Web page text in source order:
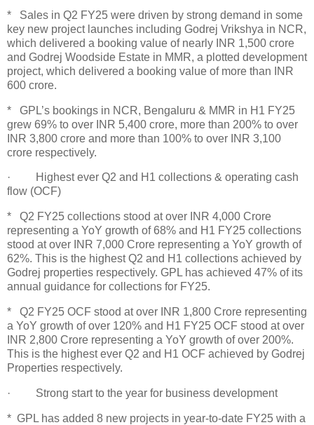
* Sales in Q2 FY25 were driven by strong demand in some
key new project launches including Godrej Vrikshya in NCR,
which delivered a booking value of nearly INR 1,500 crore
and Godrej Woodside Estate in MMR, a plotted development
project, which delivered a booking value of more than INR
600 crore.
* GPL’s bookings in NCR, Bengaluru & MMR in H1 FY25
grew 69% to over INR 5,400 crore, more than 200% to over
INR 3,800 crore and more than 100% to over INR 3,100
crore respectively.
· Highest ever Q2 and H1 collections & operating cash
flow (OCF)
* Q2 FY25 collections stood at over INR 4,000 Crore
representing a YoY growth of 68% and H1 FY25 collections
stood at over INR 7,000 Crore representing a YoY growth of
62%. This is the highest Q2 and H1 collections achieved by
Godrej properties respectively. GPL has achieved 47% of its
annual guidance for collections for FY25.
* Q2 FY25 OCF stood at over INR 1,800 Crore representing
a YoY growth of over 120% and H1 FY25 OCF stood at over
INR 2,800 Crore representing a YoY growth of over 200%.
This is the highest ever Q2 and H1 OCF achieved by Godrej
Properties respectively.
· Strong start to the year for business development
* GPL has added 8 new projects in year-to-date FY25 with a